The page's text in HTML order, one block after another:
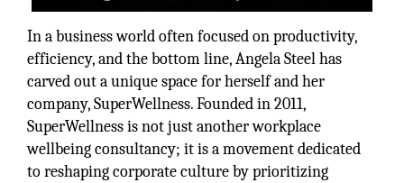
In a business world often focused on productivity,
efficiency, and the bottom line, Angela Steel has
carved out a unique space for herself and her
company, SuperWellness. Founded in 2011,
SuperWellness is not just another workplace
wellbeing consultancy; it is a movement dedicated
to reshaping corporate culture by prioritizing